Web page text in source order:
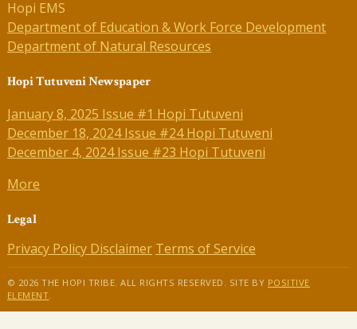
Hopi EMS
Department of Education & Work Force Development
Department of Natural Resources
Hopi Tutuveni Newspaper
January 8, 2025 Issue #1 Hopi Tutuveni
December 18, 2024 Issue #24 Hopi Tutuveni
December 4, 2024 Issue #23 Hopi Tutuveni
More
Legal
Privacy Policy Disclaimer Terms of Service
© 2026 THE HOPI TRIBE. ALL RIGHTS RESERVED. SITE BY POSITIVE
ELEMENT.